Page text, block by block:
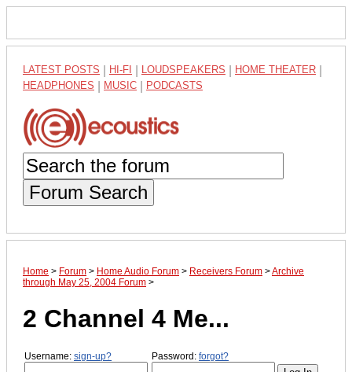
LATEST POSTS HI-FI LOUDSPEAKERS HOME THEATER
HEADPHONES MUSIC PODCASTS
Forum Search
Home > Forum > Home Audio Forum > Receivers Forum >Archive
through May 25, 2004 Forum >
2 Channel 4 Me...
Username: sign-up? Password: forgot?